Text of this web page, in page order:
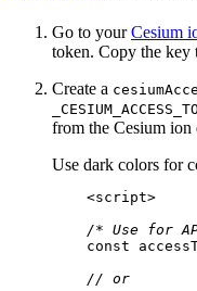
Go to yourCesium
token. Copy the key
Create a cesium
_CESIUM _ACCESS
from the Cesium ion
Use dark colors for
<script>
/* Use for
const
// or